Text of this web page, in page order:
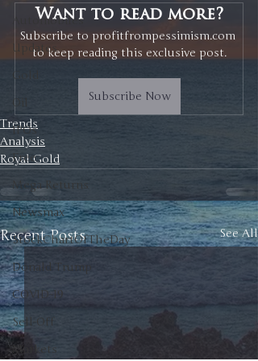
Automobiles
Updates
Gold
Oil
IPOs
Free
Mega Returns
Newsmax
StockChartOfTheDay
Donald Trump
COVID-19
Sell-Off
Markets
Want to read more?
Subscribe to profitfrompessimism.com
to keep reading this exclusive post.
Subscribe Now
Trends
Analysis
Royal Gold
Recent Posts See All